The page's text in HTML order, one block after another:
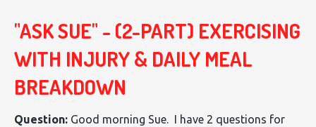
"ASK SUE" - (2-PART) EXERCISING
WITH INJURY & DAILY MEAL
BREAKDOWN
Question: Good morning Sue. I have 2 questions for